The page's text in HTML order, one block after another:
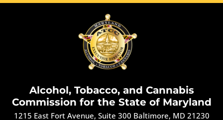
Alcohol, Tobacco, and Cannabis
Commission for the State of Maryland
1215 East Fort Avenue, Suite 300 Baltimore, MD 21230